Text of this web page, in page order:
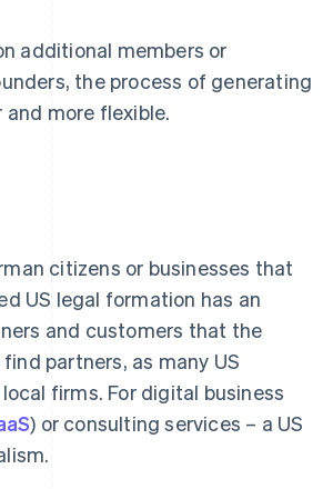
additional members or
the process of generating
more flexible.
citizens or businesses that
US legal formation has an
and customers that the
partners, as many US
firms. For digital business
) or consulting services – a US